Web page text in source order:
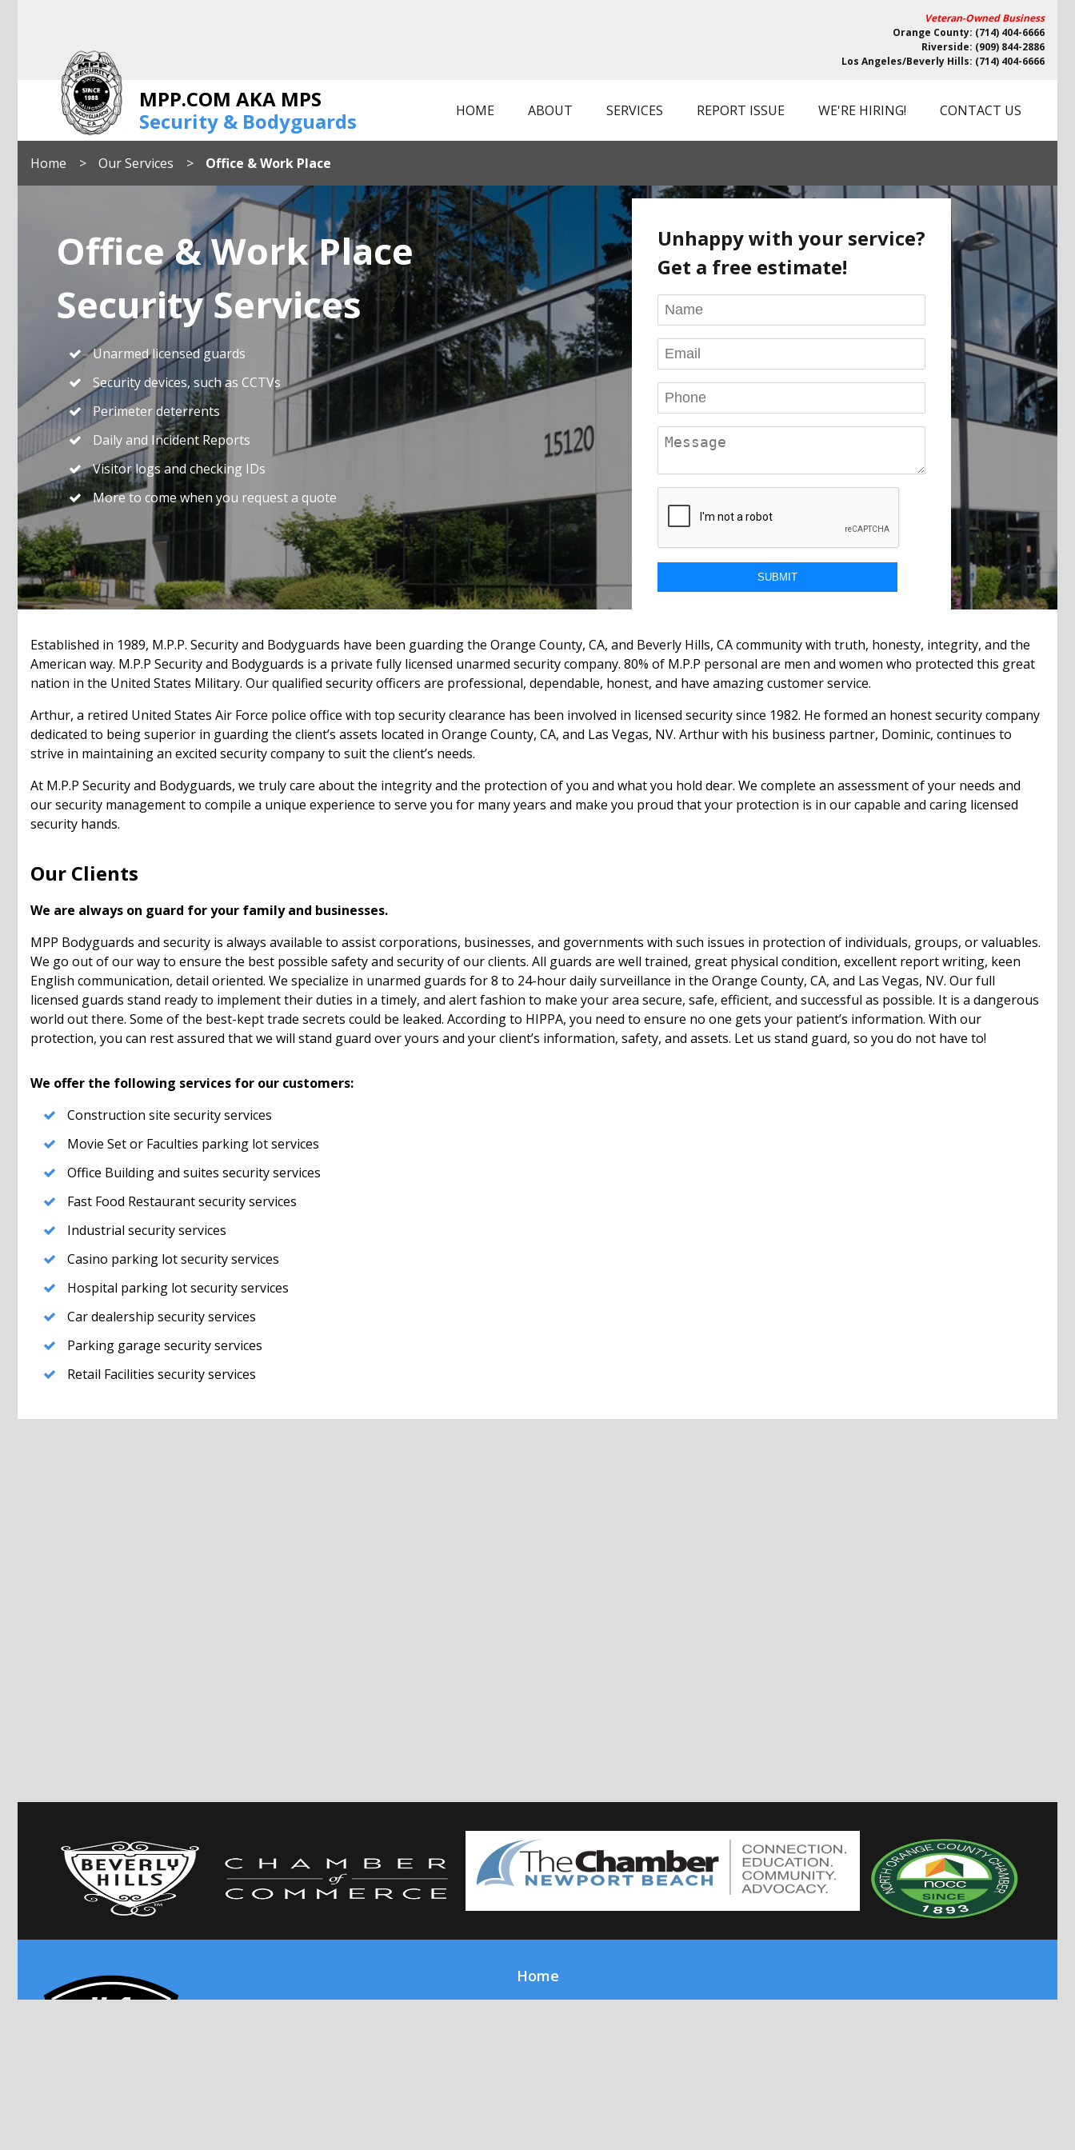
Veteran-Owned Business
Orange County: (714) 404-6666
Riverside: (909) 844-2886
Los Angeles/Beverly Hills: (714) 404-6666
MPP.COM AKA MPS
Security & Bodyguards
HOME ABOUT SERVICES REPORT ISSUE WE'RE HIRING! CONTACT US
Home Our Services Office & Work Place
Office & Work Place
Security Services
Unarmed licensed guards
Security devices, such as CCTVs
Perimeter deterrents
Daily and Incident Reports
Visitor logs and checking IDs
More to come when you request a quote
Unhappy with your service?
Get a free estimate!
Established in 1989, M.P.P. Security and Bodyguards have been guarding the Orange County, CA, and Beverly Hills, CA community with truth, honesty, integrity, and the
American way. M.P.P Security and Bodyguards is a private fully licensed unarmed security company. 80% of M.P.P personal are men and women who protected this great
nation in the United States Military. Our qualified security officers are professional, dependable, honest, and have amazing customer service.
Arthur, a retired United States Air Force police office with top security clearance has been involved in licensed security since 1982. He formed an honest security company
dedicated to being superior in guarding the client’s assets located in Orange County, CA, and Las Vegas, NV. Arthur with his business partner, Dominic, continues to
strive in maintaining an excited security company to suit the client’s needs.
At M.P.P Security and Bodyguards, we truly care about the integrity and the protection of you and what you hold dear. We complete an assessment of your needs and
our security management to compile a unique experience to serve you for many years and make you proud that your protection is in our capable and caring licensed
security hands.
Our Clients
We are always on guard for your family and businesses.
MPP Bodyguards and security is always available to assist corporations, businesses, and governments with such issues in protection of individuals, groups, or valuables.
We go out of our way to ensure the best possible safety and security of our clients. All guards are well trained, great physical condition, excellent report writing, keen
English communication, detail oriented. We specialize in unarmed guards for 8 to 24-hour daily surveillance in the Orange County, CA, and Las Vegas, NV. Our full
licensed guards stand ready to implement their duties in a timely, and alert fashion to make your area secure, safe, efficient, and successful as possible. It is a dangerous
world out there. Some of the best-kept trade secrets could be leaked. According to HIPPA, you need to ensure no one gets your patient’s information. With our
protection, you can rest assured that we will stand guard over yours and your client’s information, safety, and assets. Let us stand guard, so you do not have to!
We offer the following services for our customers:
Construction site security services
Movie Set or Faculties parking lot services
Office Building and suites security services
Fast Food Restaurant security services
Industrial security services
Casino parking lot security services
Hospital parking lot security services
Car dealership security services
Parking garage security services
Retail Facilities security services
Home